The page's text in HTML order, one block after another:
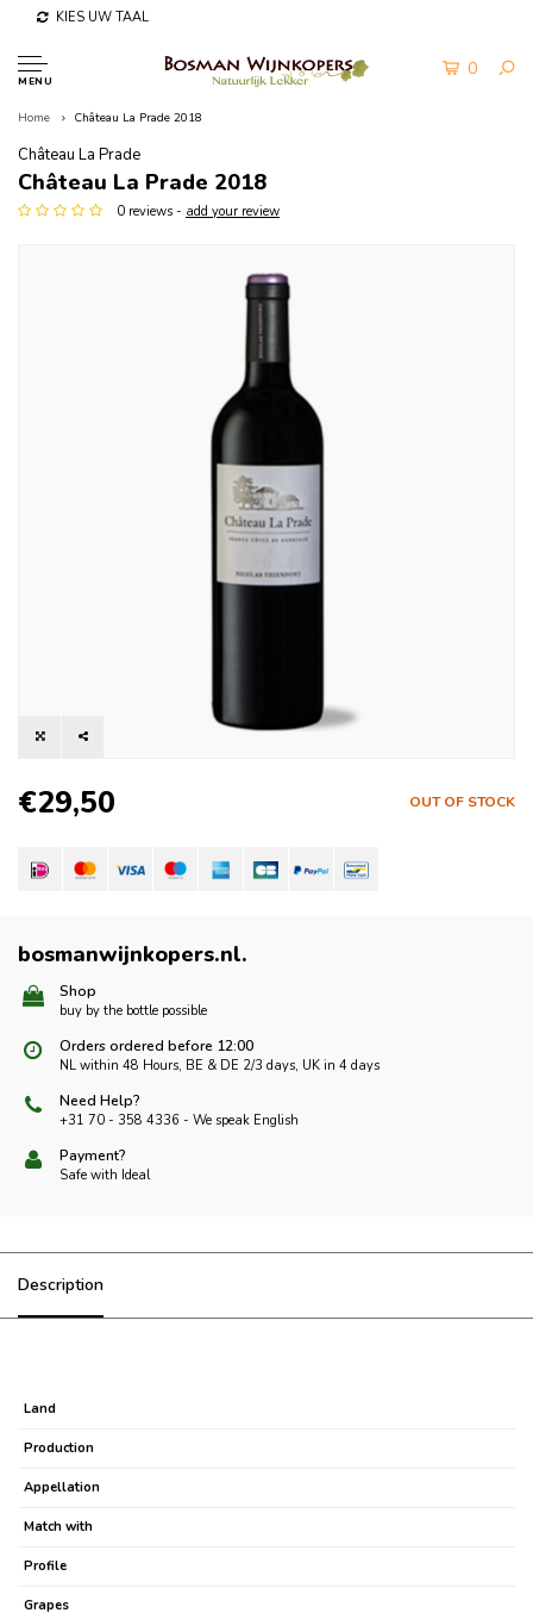
KIES UW TAAL
MENU
0
Home Château La Prade 2018
Château La Prade
Château La Prade 2018
0 reviews - add your review
€29,50 OUT OF STOCK
bosmanwijnkopers.nl.
Shop
buy by the bottle possible
Orders ordered before 12:00
NL within 48 Hours, BE & DE 2/3 days, UK in 4 days
Need Help?
+31 70 - 358 4336 - We speak English
Payment?
Safe with Ideal
Description
Land
Production
Appellation
Match with
Profile
Grapes